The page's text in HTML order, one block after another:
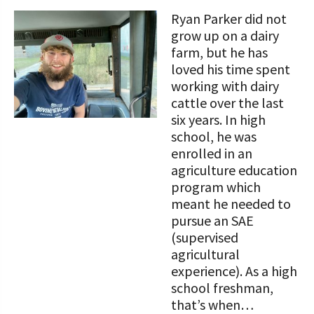
Ryan Parker did not
grow up on a dairy
farm, but he has
loved his time spent
working with dairy
cattle over the last
six years. In high
school, he was
enrolled in an
agriculture education
program which
meant he needed to
pursue an SAE
(supervised
agricultural
experience). As a high
school freshman,
that’s when…